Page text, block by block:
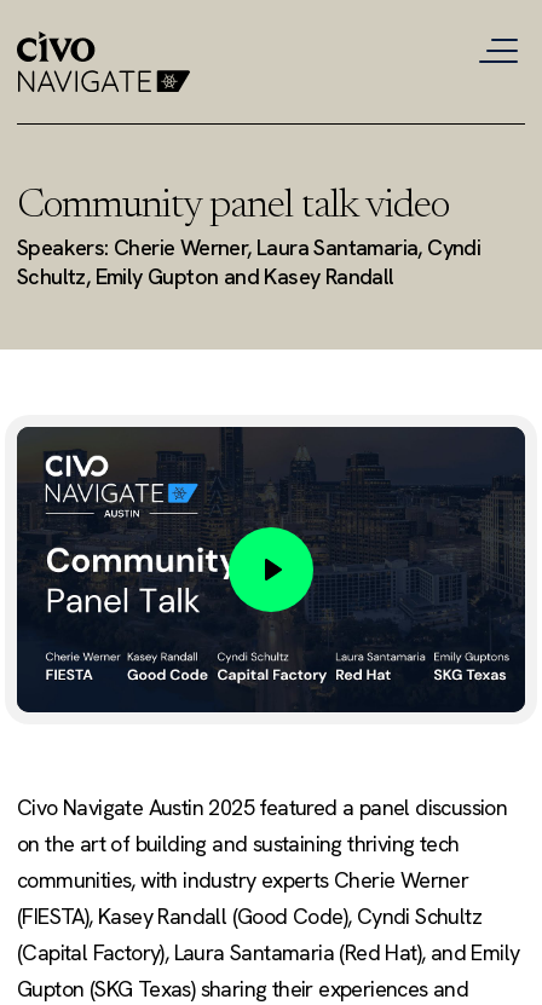
Community panel talk video
Speakers: Cherie Werner, Laura Santamaria, Cyndi
Schultz, Emily Gupton and Kasey Randall
Play
Civo Navigate Austin 2025 featured a panel discussion
on the art of building and sustaining thriving tech
communities, with industry experts Cherie Werner
(FIESTA), Kasey Randall (Good Code), Cyndi Schultz
(Capital Factory), Laura Santamaria (Red Hat), and Emily
Gupton (SKG Texas) sharing their experiences and